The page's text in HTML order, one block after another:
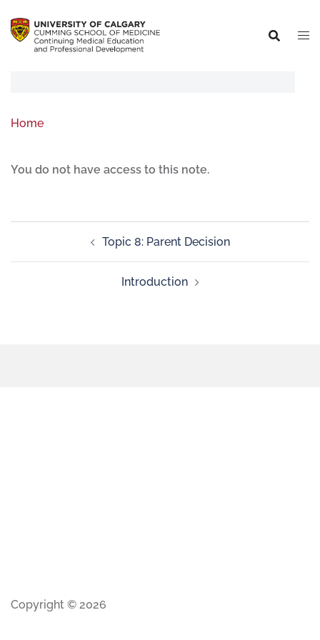
Home
You do not have access to this note.
Topic 8: Parent Decision
Introduction
Copyright © 2026